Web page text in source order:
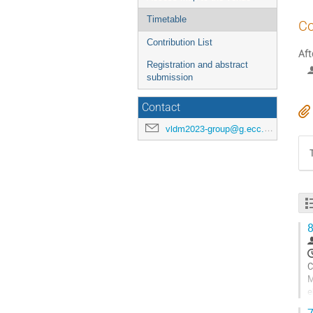
Timetable
Contribution List
Registration and abstract
submission
Contact
vldm2023-group@g.ecc.u-tokyo.ac.jp